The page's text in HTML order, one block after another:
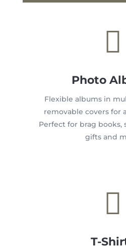

Photo
Flexible albums in
removable covers for
Perfect for brag books,
gifts and

T-